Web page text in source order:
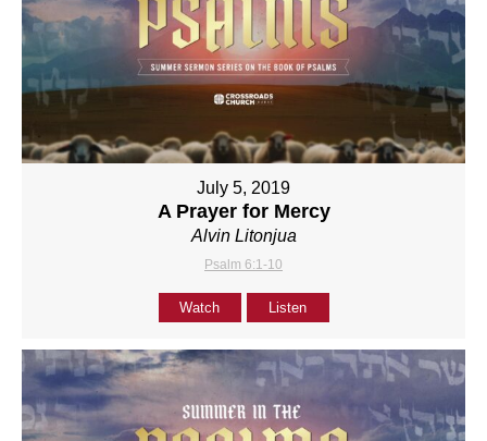
July 5, 2019
A Prayer for Mercy
Alvin Litonjua
Psalm 6:1-10
Watch Listen